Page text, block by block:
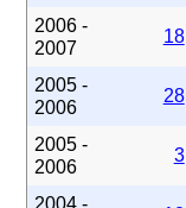
2006 -
2007
18
2005 -
2006
28
2005 -
2006
3
2004 -